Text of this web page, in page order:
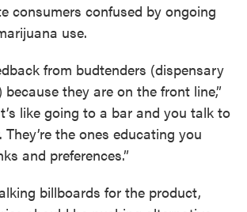
consumers confused by ongoing
use.
from budtenders (dispensary
they are on the front line,”
like going to a bar and you talk to
the ones educating you
and preferences.”
billboards for the product,